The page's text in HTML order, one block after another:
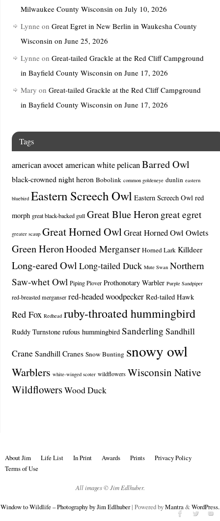
Milwaukee County Wisconsin on July 10, 2026
Lynne on Great Egret in New Berlin in Waukesha County
Wisconsin on June 25, 2026
Lynne on Great-tailed Grackle at the Red Cliff Campground
in Bayfield County Wisconsin on June 17, 2026
Mary on Great-tailed Grackle at the Red Cliff Campground
in Bayfield County Wisconsin on June 17, 2026
Tags
american avocetamerican white pelicanBarred Owl
black-crowned night heron Bobolink common goldeneye dunlin eastern
bluebird Eastern Screech Owl Eastern Screech Owl red
morph great black-backed gull Great Blue Heron great egret
greater scaup Great Horned OwlGreat Horned Owl Owlets
Green HeronHooded Merganser Horned Lark Killdeer
Long-eared Owl Long-tailed Duck Mute Swan Northern
Saw-whet Owl Piping Plover Prothonotary Warbler Purple Sandpiper
red-breasted merganser red-headed woodpecker Red-tailed Hawk
Red Fox Redhead ruby-throated hummingbird
Ruddy Turnstone rufous hummingbird Sanderling Sandhill
Crane Sandhill Cranes Snow Bunting snowy owl
Warblers white-winged scoter wildflowers Wisconsin Native
WildflowersWood Duck
About Jim Life List In Print Awards Prints
Privacy Policy
Terms of Use
All images © Jim Edlhuber.
Window to Wildlife – Photography by Jim Edlhuber| Powered byMantra&WordPress.